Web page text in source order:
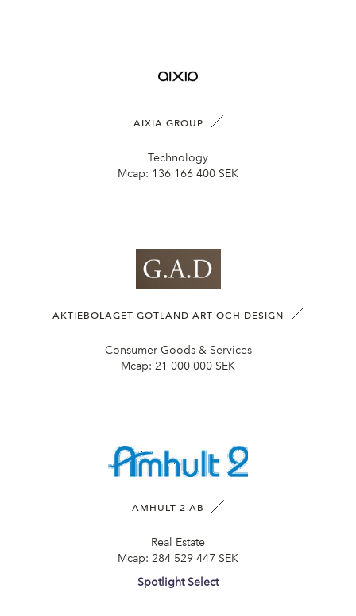
AIXIA GROUP
Technology
Mcap: 136 166 400 SEK
AKTIEBOLAGET GOTLAND ART OCH DESIGN
Consumer Goods & Services
Mcap: 21 000 000 SEK
AMHULT 2 AB
Real Estate
Mcap: 284 529 447 SEK
Spotlight Select